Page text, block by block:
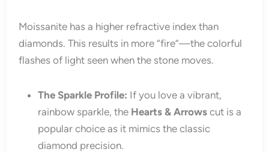
Moissanite has a higher refractive index than
diamonds. This results in more “fire”—the colorful
flashes of light seen when the stone moves.
The Sparkle Profile: If you love a vibrant,
rainbow sparkle, the Hearts & Arrows cut is a
popular choice as it mimics the classic
diamond precision.